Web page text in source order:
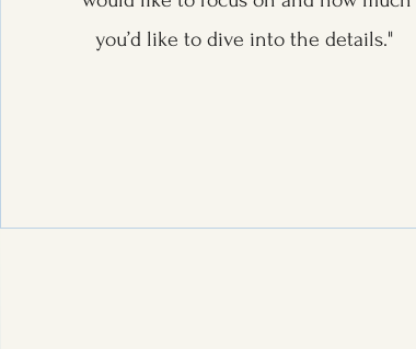
you’d like to dive into the details."